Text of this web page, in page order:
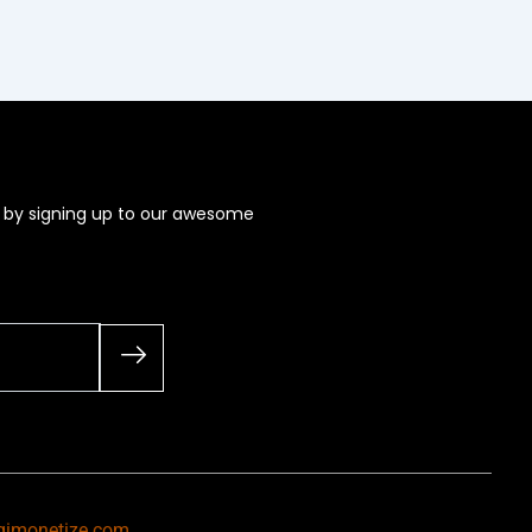
signing up to our awesome